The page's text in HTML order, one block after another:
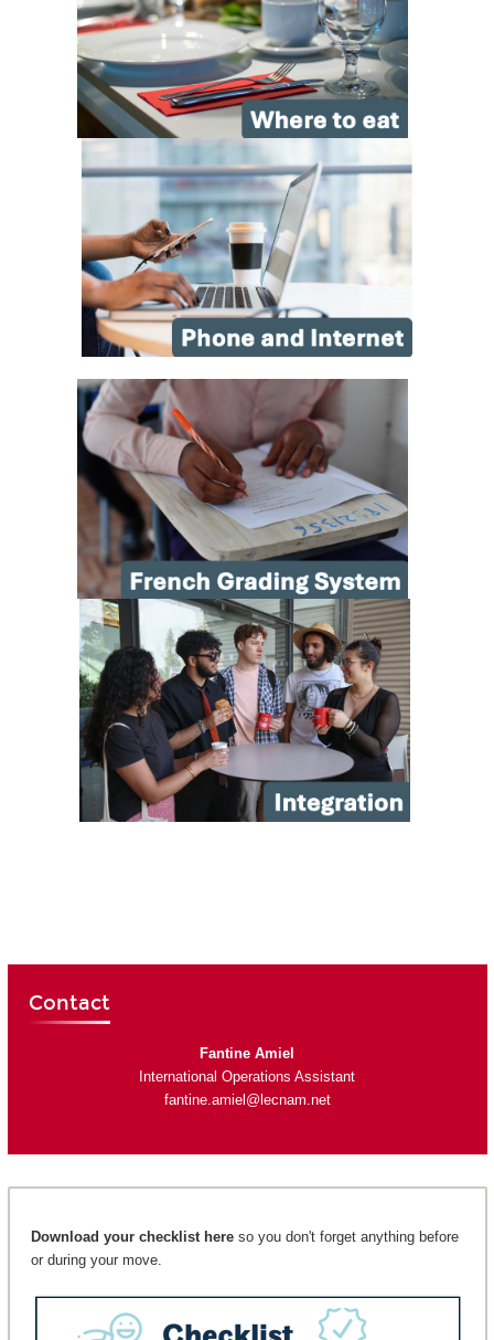
Contact
Fantine Amiel
International Operations Assistant
fantine.amiel@lecnam.net
Download your checklist hereso you don't forget anything before
or during your move.